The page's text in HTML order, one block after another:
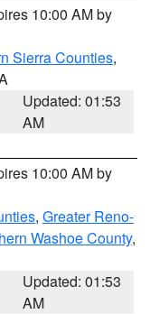
10:00 AM by
Sierra Counties,
Updated: 01:53
AM
10:00 AM by
, Greater Reno-
Washoe County,
Updated: 01:53
AM